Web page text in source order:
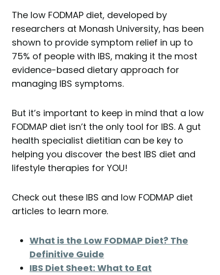
The low FODMAP diet, developed by
researchers at Monash University, has been
shown to provide symptom relief in up to
75% of people with IBS, making it the most
evidence-based dietary approach for
managing IBS symptoms.
But it’s important to keep in mind that a low
FODMAP diet isn’t the only tool for IBS. A gut
health specialist dietitian can be key to
helping you discover the best IBS diet and
lifestyle therapies for YOU!
Check out these IBS and low FODMAP diet
articles to learn more.
What is the Low FODMAP Diet? The
Definitive Guide
IBS Diet Sheet: What to Eat